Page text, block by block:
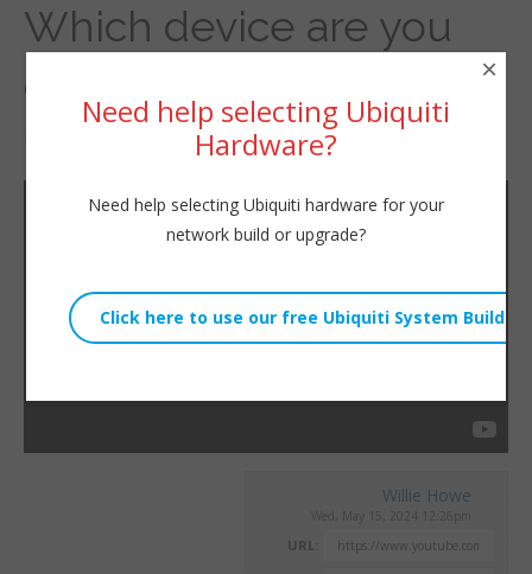
Which device are you
choosing?
May 15, 2024
Willie Howe
Wed, May 15, 2024 12:26pm
URL:
Need help selecting Ubiquiti
Hardware?
Need help selecting Ubiquiti hardware for your
network build or upgrade?
×